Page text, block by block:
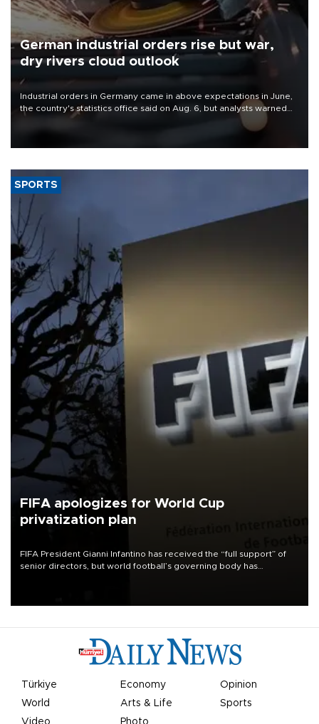
German industrial orders rise but war,
dry rivers cloud outlook
Industrial orders in Germany came in above expectations in June,
the country's statistics office said on Aug. 6, but analysts warned
that rivers running dry and the Mideast war could spell trouble.
SPORTS
FIFA apologizes for World Cup
privatization plan
FIFA President Gianni Infantino has received the “full support” of
senior directors, but world football’s governing body has
Türkiye Economy
Opinion
World
Arts & Life
Sports
Video
Photo